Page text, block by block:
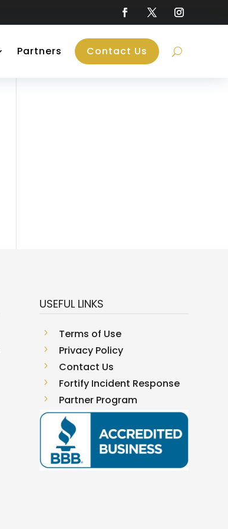
Partners Contact Us
USEFUL LINKS
5 Terms of Use
5 Privacy Policy
5 Contact Us
5 Fortify Incident Response
5 Partner Program